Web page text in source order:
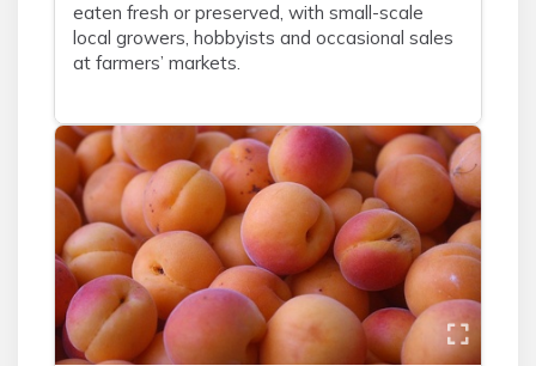
eaten fresh or preserved, with small-scale
local growers, hobbyists and occasional sales
at farmers’ markets.